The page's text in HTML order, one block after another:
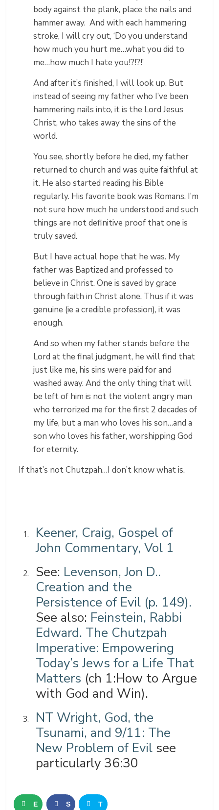
body against the plank, place the nails and
hammer away. And with each hammering
stroke, I will cry out, ‘Do you understand
how much you hurt me…what you did to
me…how much I hate you!?!?!’
And after it’s finished, I will look up. But
instead of seeing my father who I’ve been
hammering nails into, it is the Lord Jesus
Christ, who takes away the sins of the
world.
You see, shortly before he died, my father
returned to church and was quite faithful at
it. He also started reading his Bible
regularly. His favorite book was Romans. I’m
not sure how much he understood and such
things are not definitive proof that one is
truly saved.
But I have actual hope that he was. My
father was Baptized and professed to
believe in Christ. One is saved by grace
through faith in Christ alone. Thus if it was
genuine (ie a credible profession), it was
enough.
And so when my father stands before the
Lord at the final judgment, he will find that
just like me, his sins were paid for and
washed away. And the only thing that will
be left of him is not the violent angry man
who terrorized me for the first 2 decades of
my life, but a man who loves his son…and a
son who loves his father, worshipping God
for eternity.
If that’s not Chutzpah…I don’t know what is.
Keener, Craig, Gospel of
John Commentary, Vol 1
See: Levenson, Jon D..
Creation and the
Persistence of Evil (p. 149).
See also: Feinstein, Rabbi
Edward. The Chutzpah
Imperative: Empowering
Today’s Jews for a Life That
Matters (ch 1:How to Argue
with God and Win).
NT Wright, God, the
Tsunami, and 9/11: The
New Problem of Evil see
particularly 36:30
E S T